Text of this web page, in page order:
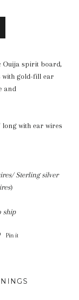
Ouija spirit board,
gold-fill ear
and
with ear wires
Sterling silver
)
ship
Pin it